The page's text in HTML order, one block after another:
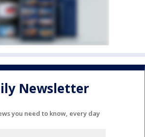
Newsletter
you need to know, every day